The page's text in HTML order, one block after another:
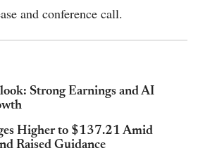
and conference call.
Strong Earnings and AI
Higher to $137.21 Amid
Raised Guidance